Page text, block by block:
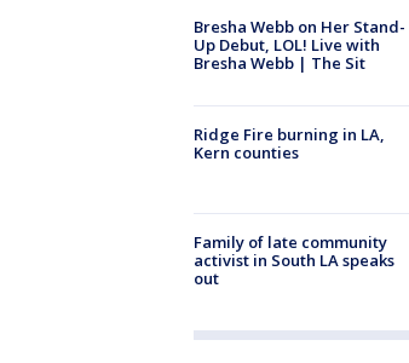
Bresha Webb on Her Stand-
Up Debut, LOL! Live with
Bresha Webb | The Sit
Ridge Fire burning in LA,
Kern counties
Family of late community
activist in South LA speaks
out